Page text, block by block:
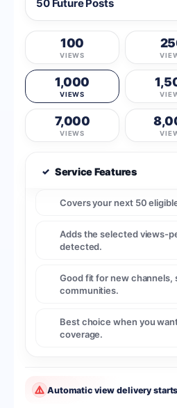
100
VIEWS
1,000
VIEWS
7,000
VIEWS
✓ Service Features
Covers your next 50
Adds the selected views-
detected.
Good fit for new channels,
communities.
Best choice when you
coverage.
Automatic view delivery